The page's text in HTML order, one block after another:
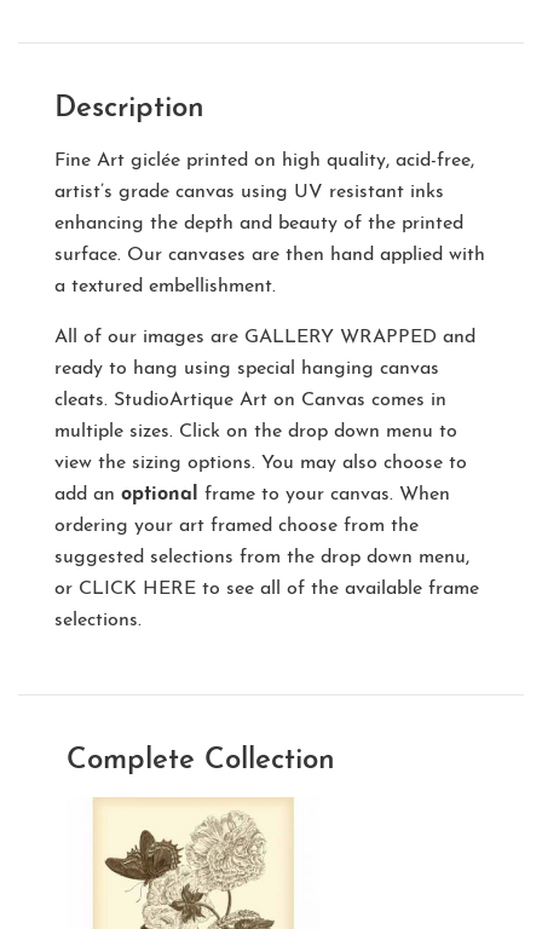
Description
Fine Art giclée printed on high quality, acid-free,
artist’s grade canvas using UV resistant inks
enhancing the depth and beauty of the printed
surface. Our canvases are then hand applied with
a textured embellishment.
All of our images are GALLERY WRAPPED and
ready to hang using special hanging canvas
cleats. StudioArtique Art on Canvas comes in
multiple sizes. Click on the drop down menu to
view the sizing options. You may also choose to
add an optional
frame to your canvas. When
ordering your art framed choose from the
suggested selections from the drop down menu,
or CLICK HERE to see all of the available frame
selections.
Complete Collection